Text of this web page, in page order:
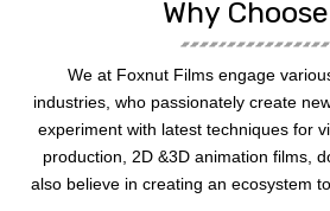
Why
We at Foxnut Films engage
industries, who passionately create
experiment with latest techniques for
production, 2D &3D animation films,
also believe in creating an ecosystem